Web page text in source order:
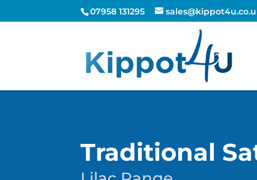
07958 131295
Traditional